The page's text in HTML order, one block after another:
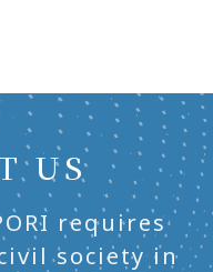
US
requires
society in